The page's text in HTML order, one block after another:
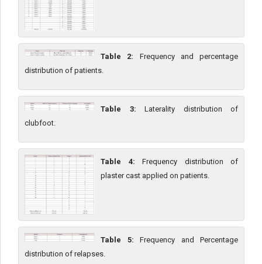
Table 2: Frequency and percentage
distribution of patients.
Table 3: Laterality distribution of
clubfoot.
Table 4: Frequency distribution of
plaster cast applied on patients.
Table 5: Frequency and Percentage
distribution of relapses.